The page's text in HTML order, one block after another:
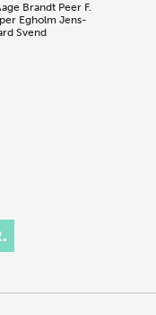
Brandt Peer F.
Egholm Jens-
Svend